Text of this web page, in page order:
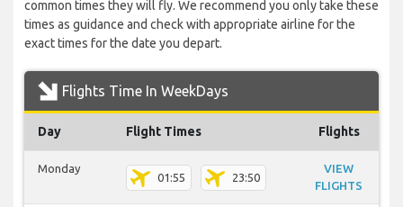
common times they will fly. We recommend you only take these
times as guidance and check with appropriate airline for the
exact times for the date you depart.
Flights Time In WeekDays
Day Flight Times Flights
Monday
01:55 23:50
VIEW
FLIGHTS